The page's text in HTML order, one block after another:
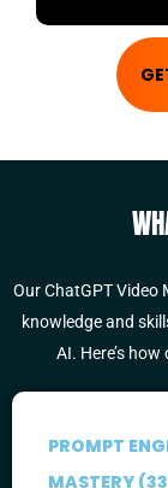
Our ChatGPT Video
knowledge and
AI. Here’s
PROMPT
MASTERY